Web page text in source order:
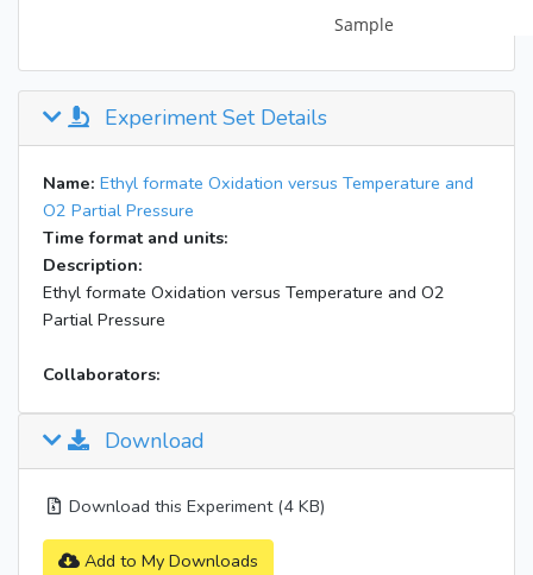
Experiment Set Details
Name: Ethyl formate Oxidation versus Temperature and
O2 Partial Pressure
Time format and units:
Description:
Ethyl formate Oxidation versus Temperature and O2
Partial Pressure
Collaborators:
Download
Download this Experiment (4 KB)
Add to My Downloads